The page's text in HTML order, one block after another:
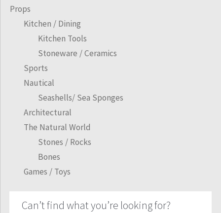
Props
Kitchen / Dining
Kitchen Tools
Stoneware / Ceramics
Sports
Nautical
Seashells/ Sea Sponges
Architectural
The Natural World
Stones / Rocks
Bones
Games / Toys
Can’t find what you’re looking for?